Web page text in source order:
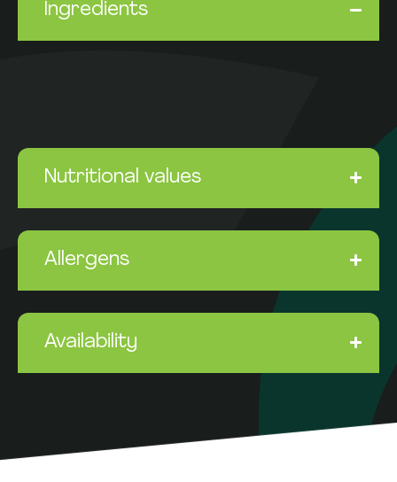
Ingredients
Nutritional values
Allergens
Availability